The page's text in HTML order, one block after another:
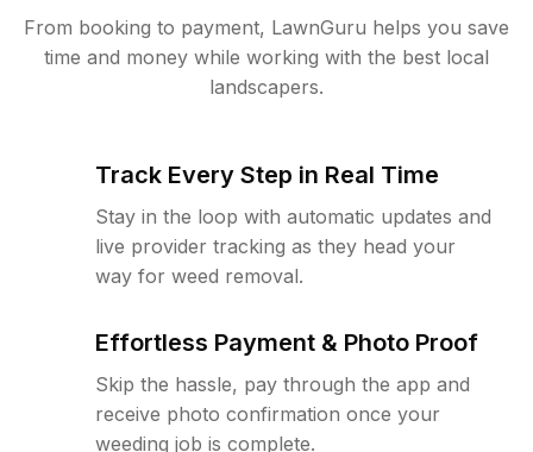
From booking to payment, LawnGuru helps you save
time and money while working with the best local
landscapers.
Track Every Step in Real Time
Stay in the loop with automatic updates and
live provider tracking as they head your
way for weed removal.
Effortless Payment & Photo Proof
Skip the hassle, pay through the app and
receive photo confirmation once your
weeding job is complete.